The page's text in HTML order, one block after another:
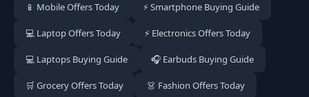
📱 Mobile Offers Today ⚡ Smartphone Buying Guide
💻 Laptop Offers Today ⚡ Electronics Offers Today
💻 Laptops Buying Guide 🎧 Earbuds Buying Guide
🛒 Grocery Offers Today 👗 Fashion Offers Today